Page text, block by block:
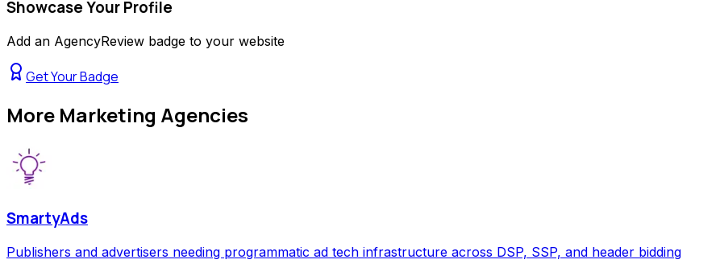
Showcase Your Profile
Add an AgencyReview badge to your website
Get Your Badge
More Marketing Agencies
SmartyAds
Publishers and advertisers needing programmatic ad tech infrastructure across DSP, SSP, and header bidding